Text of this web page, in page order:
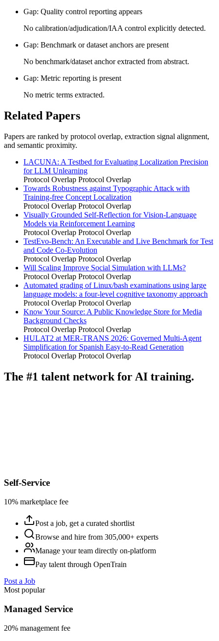
Gap: Quality control reporting appears
No calibration/adjudication/IAA control explicitly detected.
Gap: Benchmark or dataset anchors are present
No benchmark/dataset anchor extracted from abstract.
Gap: Metric reporting is present
No metric terms extracted.
Related Papers
Papers are ranked by protocol overlap, extraction signal alignment,
and semantic proximity.
LACUNA: A Testbed for Evaluating Localization Precision
for LLM Unlearning
Protocol Overlap Protocol Overlap
Towards Robustness against Typographic Attack with
Training-free Concept Localization
Protocol Overlap Protocol Overlap
Visually Grounded Self-Reflection for Vision-Language
Models via Reinforcement Learning
Protocol Overlap Protocol Overlap
TestEvo-Bench: An Executable and Live Benchmark for Test
and Code Co-Evolution
Protocol Overlap Protocol Overlap
Will Scaling Improve Social Simulation with LLMs?
Protocol Overlap Protocol Overlap
Automated grading of Linux/bash examinations using large
language models: a four-level cognitive taxonomy approach
Protocol Overlap Protocol Overlap
Know Your Source: A Public Knowledge Store for Media
Background Checks
Protocol Overlap Protocol Overlap
HULAT2 at MER-TRANS 2026: Governed Multi-Agent
Simplification for Spanish Easy-to-Read Generation
Protocol Overlap Protocol Overlap
The #1 talent network for AI training.
Self-Service
10% marketplace fee
Post a job, get a curated shortlist
Browse and hire from 305,000+ experts
Manage your team directly on-platform
Pay talent through OpenTrain
Post a Job
Most popular
Managed Service
20% management fee